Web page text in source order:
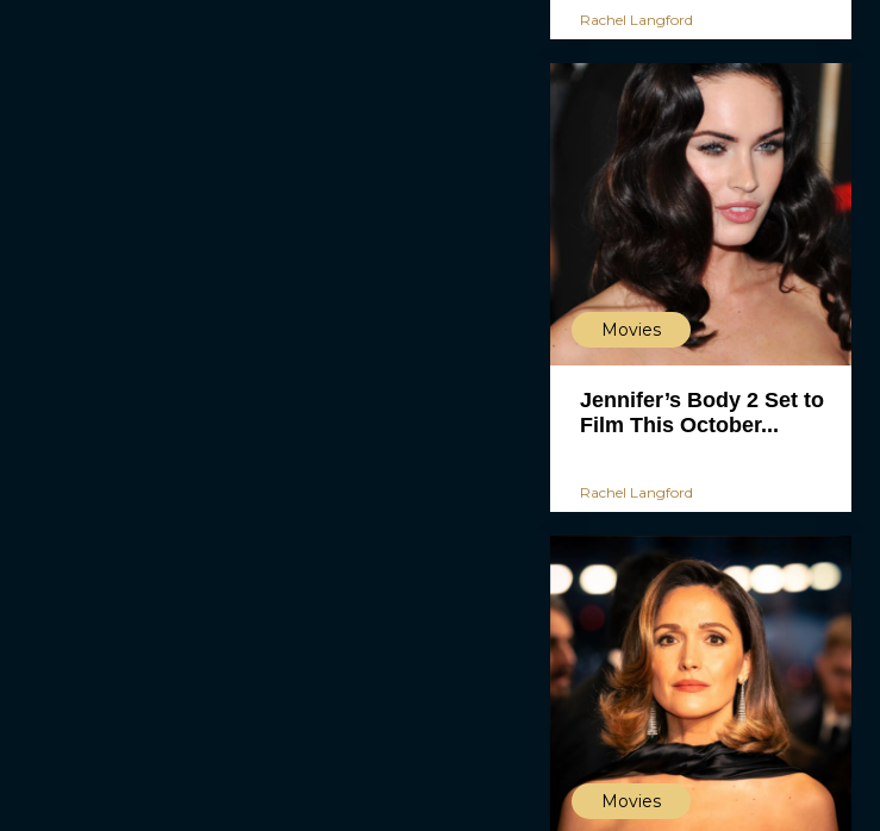
Rachel Langford
Movies
Jennifer’s Body 2 Set to
Film This October...
Rachel Langford
Movies